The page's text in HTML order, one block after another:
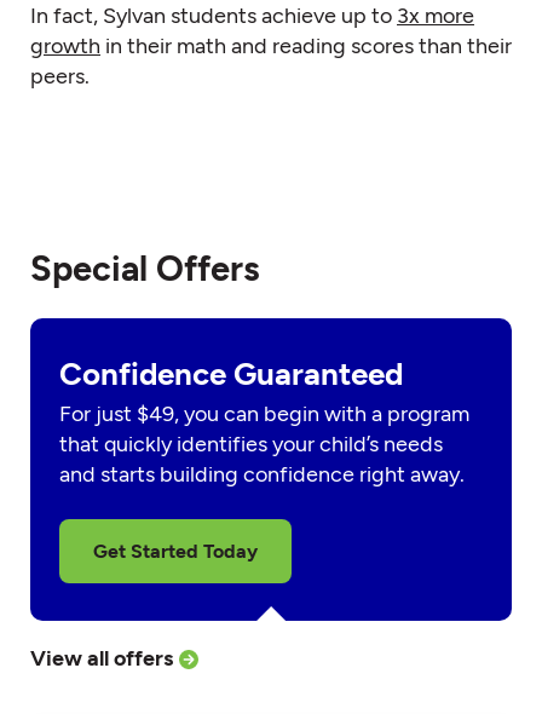
In fact, Sylvan students achieve up to 3x more
growth in their math and reading scores than their
peers.
Special Offers
Confidence Guaranteed
For just $49, you can begin with a program
that quickly identifies your child’s needs
and starts building confidence right away.
Get Started Today
View all offers